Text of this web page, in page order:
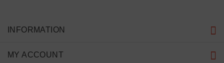
INFORMATION
MY ACCOUNT